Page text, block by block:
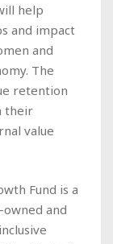
help
and impact
and
The
retention
their
value
Fund is a
and